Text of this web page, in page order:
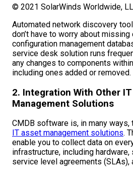
© 2021 SolarWinds Worldwide,
Automated network discovery
don’t have to worry about
configuration management
service desk solution runs
any changes to components
including ones added or removed.
2. Integration With Other
Management Solutions
CMDB software is, in many
IT asset management solutions.
enable you to collect data on
infrastructure, including
service level agreements (SLAs),